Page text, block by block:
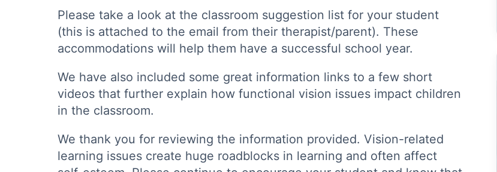
Please take a look at the classroom suggestion list for your student
(this is attached to the email from their therapist/parent). These
accommodations will help them have a successful school year.
We have also included some great information links to a few short
videos that further explain how functional vision issues impact children
in the classroom.
We thank you for reviewing the information provided. Vision-related
learning issues create huge roadblocks in learning and often affect